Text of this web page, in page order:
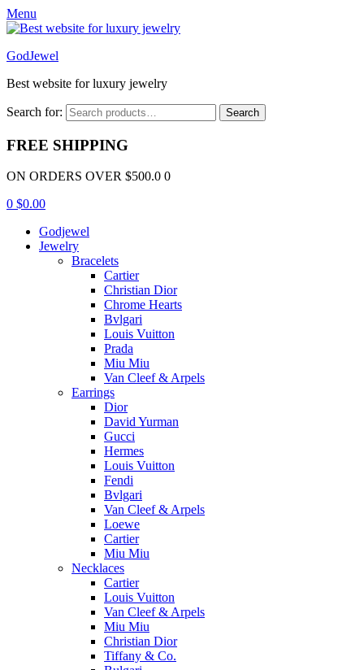
Menu
GodJewel
Best website for luxury jewelry
Search for: Search
FREE SHIPPING
ON ORDERS OVER $500.0 0
0 $0.00
Godjewel
Jewelry
Bracelets
Cartier
Christian Dior
Chrome Hearts
Bvlgari
Louis Vuitton
Prada
Miu Miu
Van Cleef & Arpels
Earrings
Dior
David Yurman
Gucci
Hermes
Louis Vuitton
Fendi
Bvlgari
Van Cleef & Arpels
Loewe
Cartier
Miu Miu
Necklaces
Cartier
Louis Vuitton
Van Cleef & Arpels
Miu Miu
Christian Dior
Tiffany & Co.